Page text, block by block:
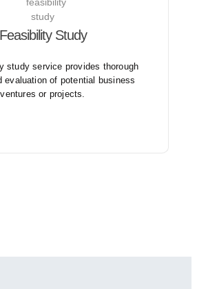
Feasibility Study
study service provides thorough
evaluation of potential business
ventures or projects.
consider various factors such